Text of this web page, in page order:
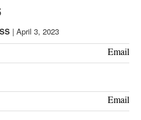
| April 3, 2023
Email
Email